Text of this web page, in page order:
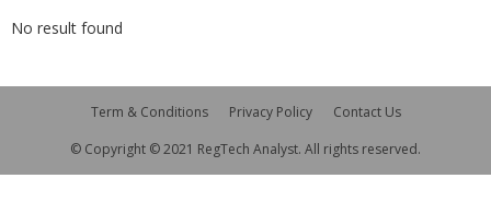
No result found
Term & Conditions Privacy Policy
Contact Us
© Copyright © 2021 RegTech Analyst. All rights reserved.